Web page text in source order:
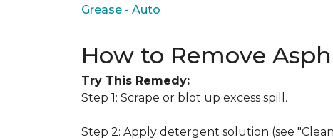
Grease - Auto
How to Remove
Try This Remedy:
Step 1: Scrape or blot up excess spill.
Step 2: Apply detergent solution (see